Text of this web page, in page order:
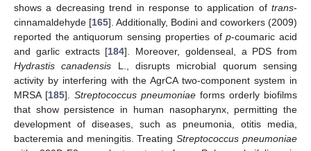
shows a decreasing trend in response to application of trans-
cinnamaldehyde [165]. Additionally, Bodini and coworkers (2009)
reported the antiquorum sensing properties ofp-coumaric acid
and garlic extracts [184]. Moreover, goldenseal, a PDS from
Hydrastis canadensis L., disrupts microbial quorum sensing
activity by interfering with the AgrCA two-component system in
MRSA [185]. Streptococcus pneumoniae forms orderly biofilms
that show persistence in human nasopharynx, permitting the
development of diseases, such as pneumonia, otitis media,
bacteremia and meningitis. TreatingStreptococcus pneumoniae